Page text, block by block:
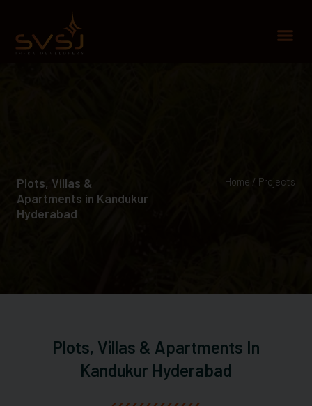
content
Plots, Villas &
Apartments in Kandukur
Hyderabad​
Home / Projects
Plots, Villas & Apartments In
Kandukur Hyderabad